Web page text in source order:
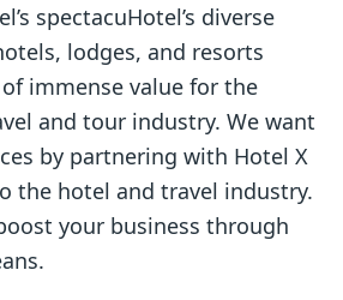
spectacuHotel’s diverse
lodges, and resorts
immense value for the
and tour industry. We want
by partnering with Hotel X
the hotel and travel industry.
your business through